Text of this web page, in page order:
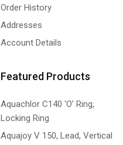
Order History
Addresses
Account Details
Featured Products
Aquachlor C140 ‘O’ Ring,
Locking Ring
Aquajoy V 150, Lead, Vertical